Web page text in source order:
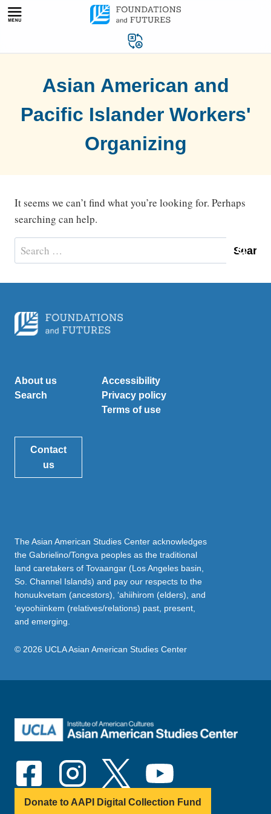
Skip
Asian American and
Pacific Islander Workers'
Organizing
It seems we can’t find what you’re looking for. Perhaps
searching can help.
Search
for:
About us
Search
Accessibility
Privacy policy
Terms of use
Contact
us
The Asian American Studies Center acknowledges
the Gabrielino/Tongva peoples as the traditional
land caretakers of Tovaangar (Los Angeles basin,
So. Channel Islands) and pay our respects to the
honuukvetam (ancestors), ‘ahiihirom (elders), and
‘eyoohiinkem (relatives/relations) past, present,
and emerging.
© 2026 UCLA Asian American Studies Center
Donate to AAPI Digital Collection Fund